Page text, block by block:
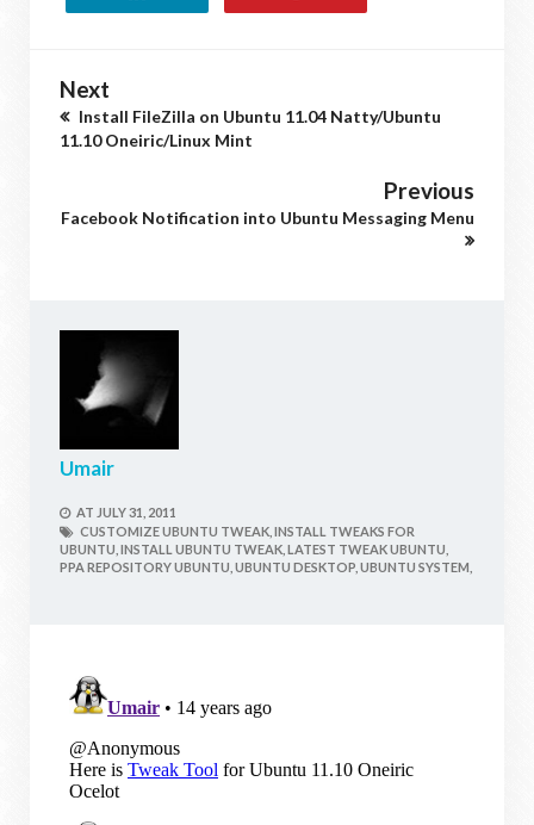
Next
Install FileZilla on Ubuntu 11.04 Natty/Ubuntu
11.10 Oneiric/Linux Mint
Previous
Facebook Notification into Ubuntu Messaging Menu
Umair
AT JULY 31, 2011
CUSTOMIZE UBUNTU TWEAK, INSTALL TWEAKS FOR
UBUNTU, INSTALL UBUNTU TWEAK, LATEST TWEAK UBUNTU,
PPA REPOSITORY UBUNTU, UBUNTU DESKTOP, UBUNTU SYSTEM,